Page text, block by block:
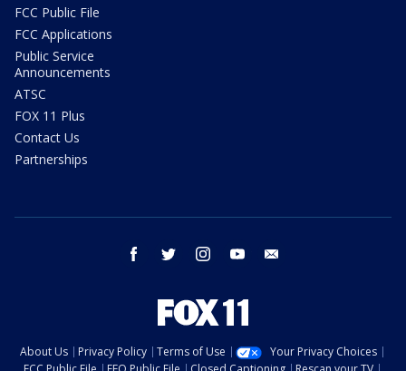
FCC Public File
FCC Applications
Public Service
Announcements
ATSC
FOX 11 Plus
Contact Us
Partnerships
facebook twitter instagram youtube
About Us Privacy Policy Terms of Use
Your Privacy Choices